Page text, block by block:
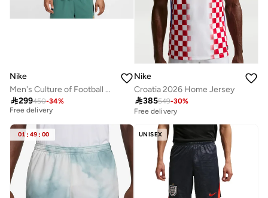
Nike
Men's Culture of Football Dri-FIT ADV Shirt
299450-34%
Best price this year
Free delivery
Best price this year
Nike
Croatia 2026 Home Jersey
385549-30%
Free delivery
01 : 49 : 00 UNISEX